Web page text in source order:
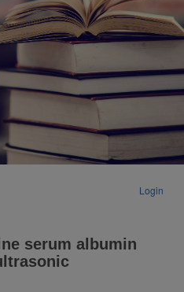
Login
serum albumin